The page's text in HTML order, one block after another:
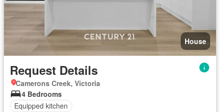
House
Request Details
Camerons Creek, Victoria
4 Bedrooms
Equipped kitchen